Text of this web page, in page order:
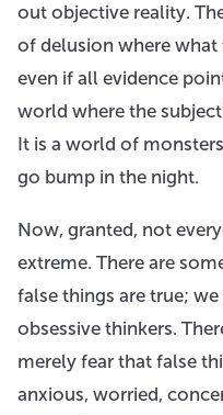
out objective reality.
of delusion where
even if all evidence
world where the
It is a world of
go bump in the night.
Now, granted, not
extreme. There are
false things are true;
obsessive thinkers.
merely fear that false
anxious, worried,